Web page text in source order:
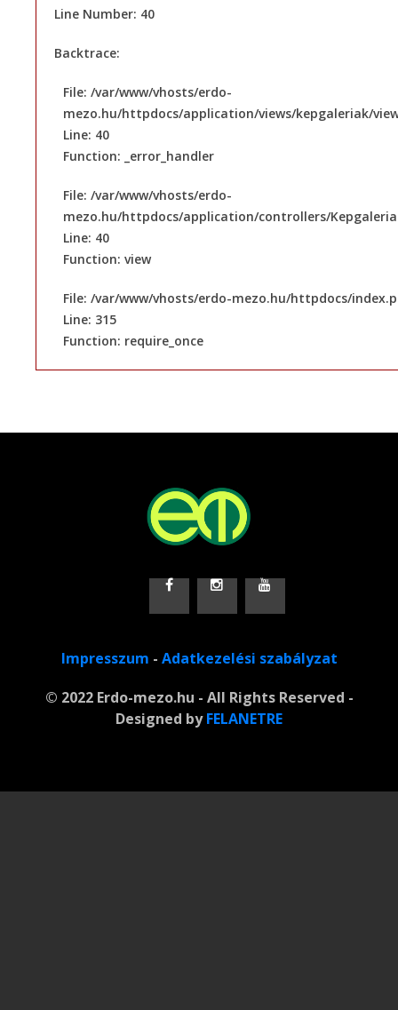
Line Number: 40
Backtrace:
File: /var/www/vhosts/erdo-
mezo.hu/httpdocs/application/views/kepgaleriak/
Line: 40
Function: _error_handler
File: /var/www/vhosts/erdo-
mezo.hu/httpdocs/application/controllers/
Line: 40
Function: view
File: /var/www/vhosts/erdo-mezo.hu/httpdocs/
Line: 315
Function: require_once
Impresszum - Adatkezelési szabályzat
© 2022 Erdo-mezo.hu - All Rights Reserved -
Designed byFELANETRE